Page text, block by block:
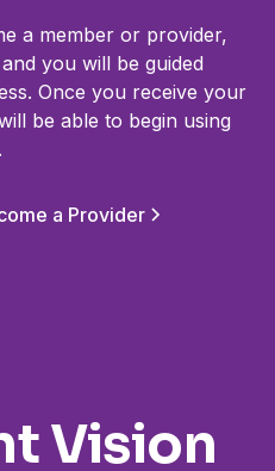
a member or provider,
you will be guided
Once you receive your
be able to begin using
a Provider
Vision